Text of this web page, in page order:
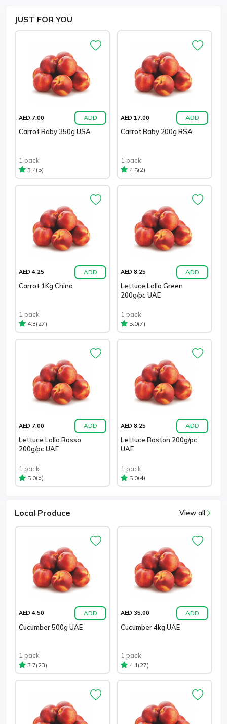
JUST FOR YOU
AED 7.00 ADD
Carrot Baby 350g USA
1 pack
3.4(5)
AED 17.00 ADD
Carrot Baby 200g RSA
1 pack
4.5(2)
AED 4.25 ADD
Carrot 1Kg China
1 pack
4.3(27)
AED 8.25 ADD
Lettuce Lollo Green
200g/pc UAE
1 pack
5.0(7)
AED 7.00 ADD
Lettuce Lollo Rosso
200g/pc UAE
1 pack
5.0(3)
AED 8.25 ADD
Lettuce Boston 200g/pc
UAE
1 pack
5.0(4)
Local Produce View all
AED 4.50 ADD
Cucumber 500g UAE
1 pack
3.7(23)
AED 35.00 ADD
Cucumber 4kg UAE
1 pack
4.1(27)